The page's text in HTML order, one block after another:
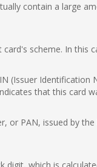
contain a large
scheme. In this
(Issuer
that this card
PAN, issued by